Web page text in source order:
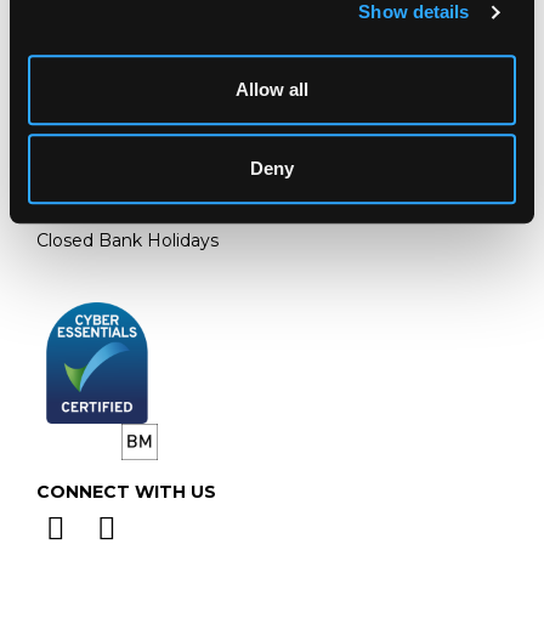
Show details
Allow all
Deny
Gloucestershire
Telephone:+44 (0)1452 344 499
info@chorleys.com
Monday - Friday: 9am - 5pm
Closed Bank Holidays
CONNECT WITH US